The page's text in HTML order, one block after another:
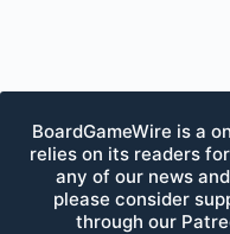
BoardGameWire is a
relies on its readers
any of our news
please consider
through our